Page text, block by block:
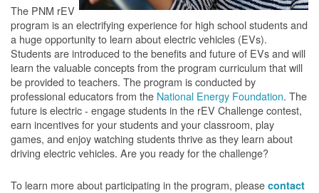
The PNM rEV
program is an electrifying experience for high school students and
a huge opportunity to learn about electric vehicles (EVs).
Students are introduced to the benefits and future of EVs and will
learn the valuable concepts from the program curriculum that will
be provided to teachers. The program is conducted by
professional educators from the National Energy Foundation. The
future is electric - engage students in the rEV Challenge contest,
earn incentives for your students and your classroom, play
games, and enjoy watching students thrive as they learn about
driving electric vehicles. Are you ready for the challenge?
To learn more about participating in the program, please contact